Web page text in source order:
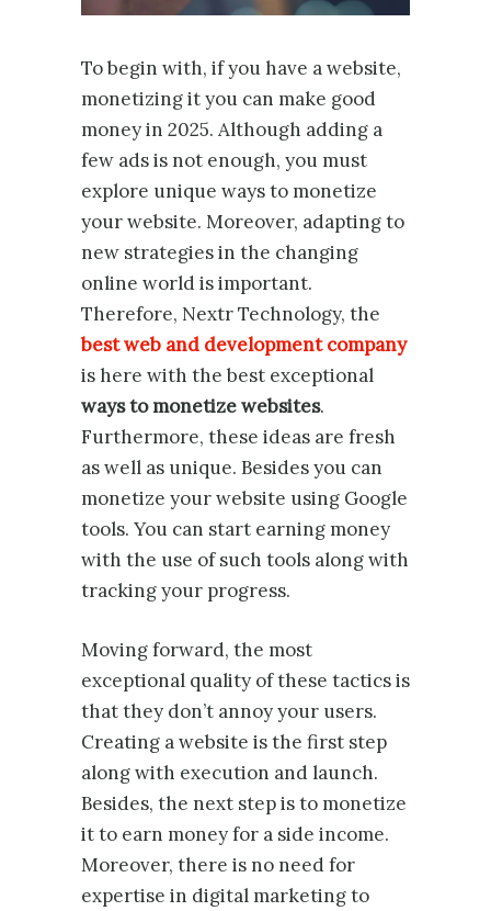
To begin with, if you have a website,
monetizing it you can make good
money in 2025. Although adding a
few ads is not enough, you must
explore unique ways to monetize
your website. Moreover, adapting to
new strategies in the changing
online world is important.
Therefore, Nextr Technology, the
best web and development company
is here with the best exceptional
ways to monetize websites.
Furthermore, these ideas are fresh
as well as unique. Besides you can
monetize your website using Google
tools. You can start earning money
with the use of such tools along with
tracking your progress.
Moving forward, the most
exceptional quality of these tactics is
that they don’t annoy your users.
Creating a website is the first step
along with execution and launch.
Besides, the next step is to monetize
it to earn money for a side income.
Moreover, there is no need for
expertise in digital marketing to